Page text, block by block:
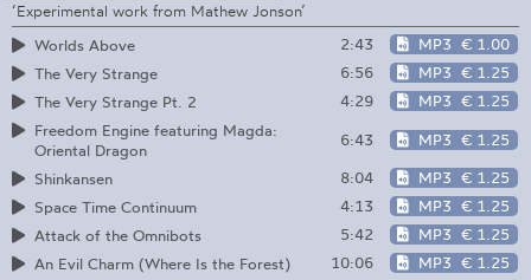
‘Experimental work from Mathew Jonson’
Worlds Above
2:43 MP3 € 1.00
The Very Strange
6:56 MP3 € 1.25
The Very Strange Pt. 2
4:29 MP3 € 1.25
Freedom Engine featuring Magda:
Oriental Dragon
6:43 MP3 € 1.25
Shinkansen 8:04 MP3 € 1.25
Space Time Continuum
4:13 MP3 € 1.25
Attack of the Omnibots
5:42 MP3 € 1.25
An Evil Charm (Where Is the Forest)
10:06 MP3 € 1.25